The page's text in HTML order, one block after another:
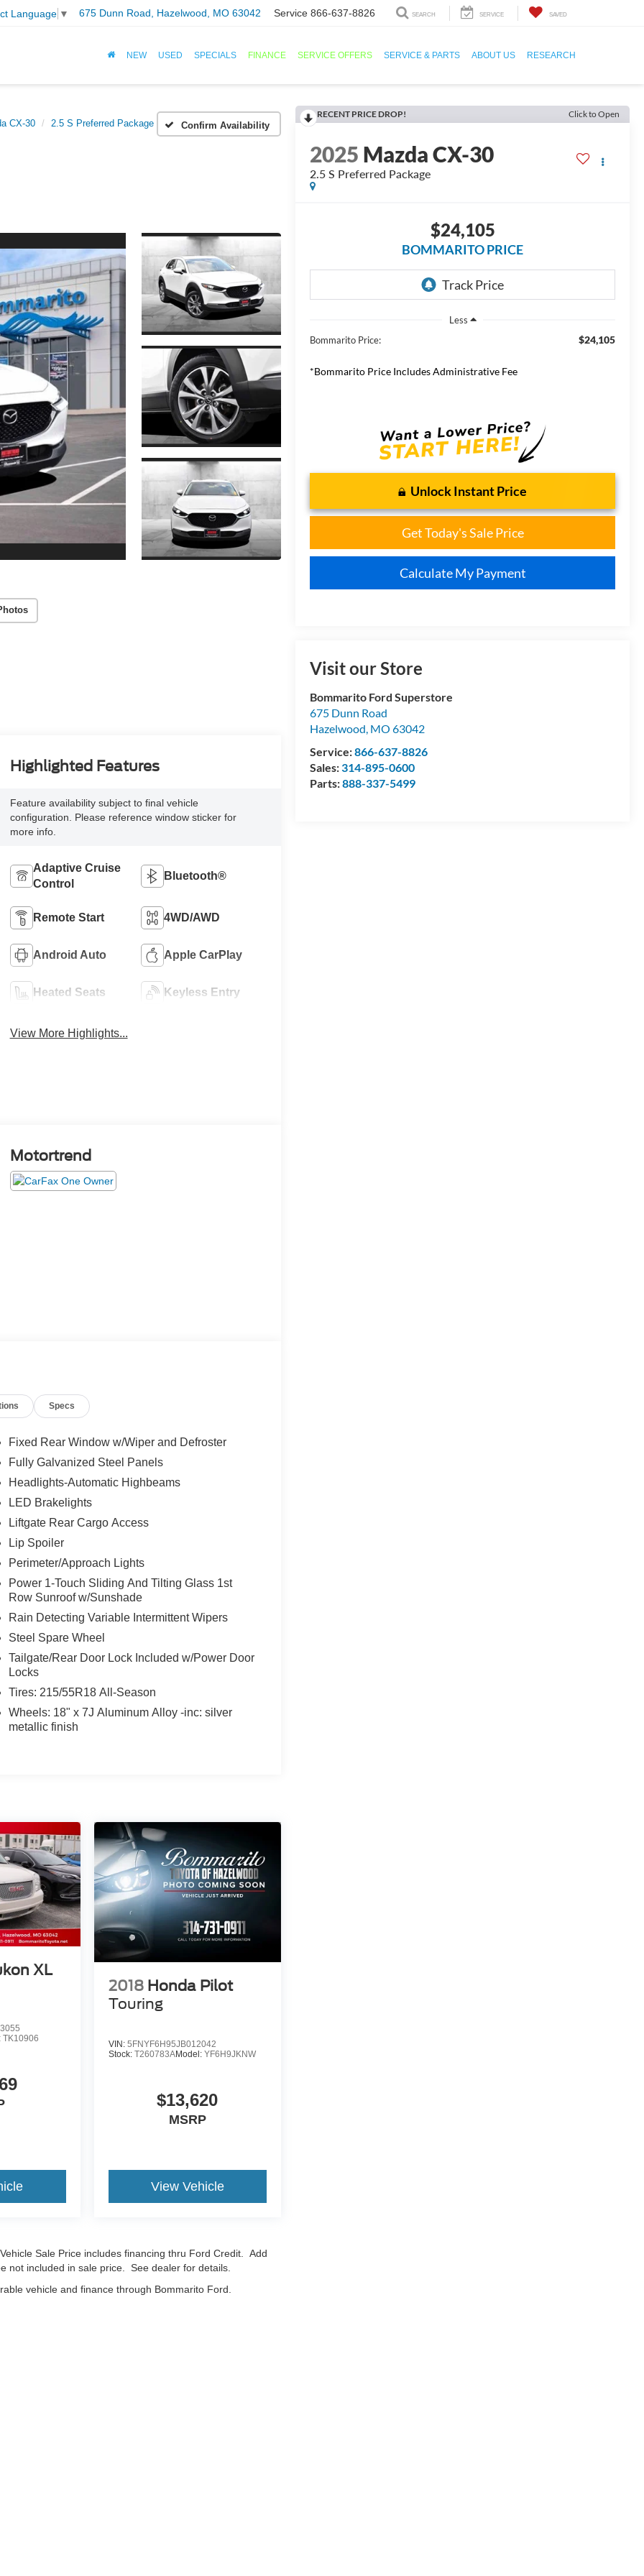
Language ▼ 675 Dunn Road, Hazelwood, MO 63042 Service 866-637-8826 SEARCH SERVICE SAVED
NEW USED SPECIALS FINANCE SERVICE OFFERS SERVICE & PARTS ABOUT US RESEARCH
CX-30 2.5 S Preferred Package Confirm Availability
RECENT PRICE DROP! Click to Open
2025 Mazda CX-30
2.5 S Preferred Package
$24,105
BOMMARITO PRICE
Less
Bommarito Price:
$24,105
*Bommarito Price Includes Administrative Fee
Unlock Instant Price
Get Today's Sale Price
Calculate My Payment
Visit our Store
Bommarito Ford Superstore
675 Dunn Road
Hazelwood, MO 63042
Service:866-637-8826
Sales:314-895-0600
Parts:888-337-5499
Highlighted Features
Feature availability subject to final vehicle
configuration. Please reference window sticker for
more info.
Adaptive Cruise
Control
Bluetooth®
Remote Start 4WD/AWD
Android Auto Apple CarPlay
Heated Seats Keyless Entry
View More Highlights...
Motortrend
Specs
Fixed Rear Window w/Wiper and Defroster
Fully Galvanized Steel Panels
Headlights-Automatic Highbeams
LED Brakelights
Liftgate Rear Cargo Access
Lip Spoiler
Perimeter/Approach Lights
Power 1-Touch Sliding And Tilting Glass 1st
Row Sunroof w/Sunshade
Rain Detecting Variable Intermittent Wipers
Steel Spare Wheel
Tailgate/Rear Door Lock Included w/Power Door
Locks
Tires: 215/55R18 All-Season
Wheels: 18" x 7J Aluminum Alloy -inc: silver
metallic finish
XL
TK10906
2018 Honda Pilot
Touring
VIN: 5FNYF6H95JB012042
Stock: T260783AModel: YF6H9JKNW
$13,620
MSRP
View Vehicle
Sale Price includes financing thru Ford Credit. Add
not included in sale price. See dealer for details.
vehicle and finance through Bommarito Ford.